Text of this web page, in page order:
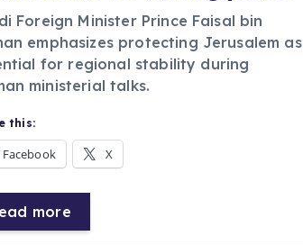
Foreign Minister Prince Faisal bin
emphasizes protecting Jerusalem as
for regional stability during
ministerial talks.
this:
Facebook X
more